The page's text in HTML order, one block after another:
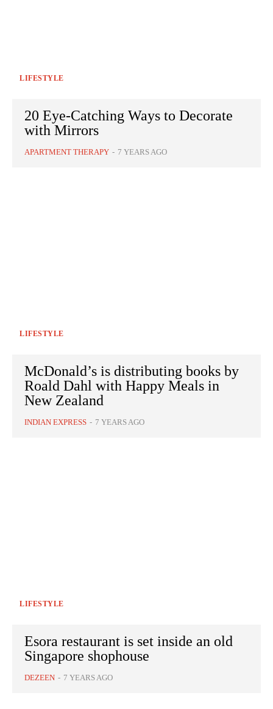
LIFESTYLE
20 Eye-Catching Ways to Decorate
with Mirrors
APARTMENT THERAPY - 7 YEARS AGO
LIFESTYLE
McDonald’s is distributing books by
Roald Dahl with Happy Meals in
New Zealand
INDIAN EXPRESS - 7 YEARS AGO
LIFESTYLE
Esora restaurant is set inside an old
Singapore shophouse
DEZEEN - 7 YEARS AGO